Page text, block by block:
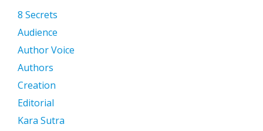
8 Secrets
Audience
Author Voice
Authors
Creation
Editorial
Kara Sutra